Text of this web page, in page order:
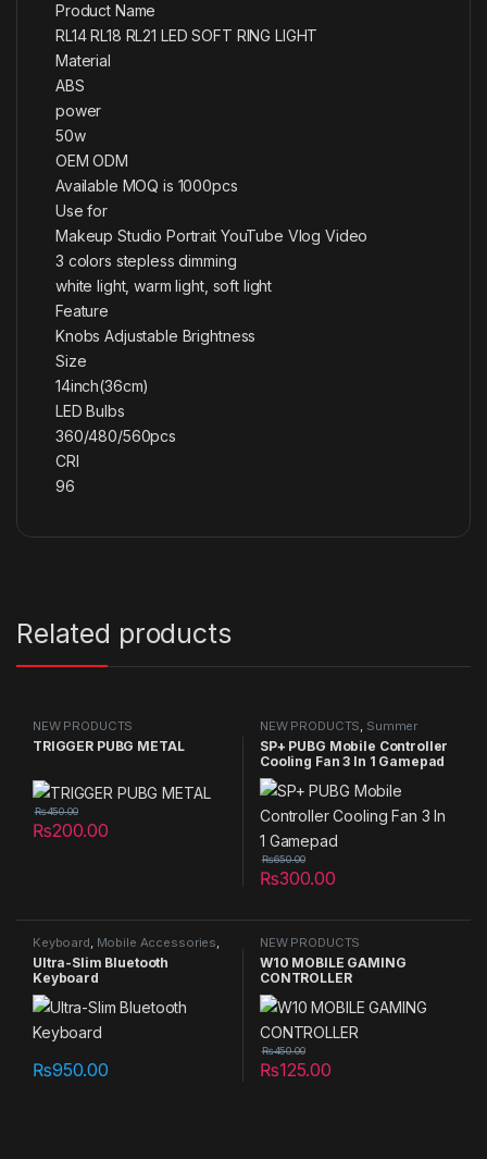
Product Name
RL14 RL18 RL21 LED SOFT RING LIGHT
Material
ABS
power
50w
OEM ODM
Available MOQ is 1000pcs
Use for
Makeup Studio Portrait YouTube Vlog Video
3 colors stepless dimming
white light, warm light, soft light
Feature
Knobs Adjustable Brightness
Size
14inch(36cm)
LED Bulbs
360/480/560pcs
CRI
96
Related products
NEW PRODUCTS
TRIGGER PUBG METAL
₨200.00
₨450.00
NEW PRODUCTS, Summer
Sales 2025
SP+ PUBG Mobile Controller
Cooling Fan 3 In 1 Gamepad
₨300.00
₨650.00
Keyboard Mobile Accessories
NEW PRODUCTS
Ultra-Slim Bluetooth
Keyboard
₨950.00
NEW PRODUCTS
W10 MOBILE GAMING
CONTROLLER
₨125.00
₨450.00